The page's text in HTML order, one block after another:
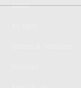
Adult